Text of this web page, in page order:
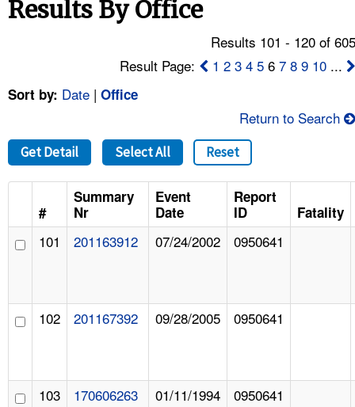
NEWS
FAQ
A TO Z INDEX
LANGUAGES
Results By Office
Results 101 - 120 of
Result Page:
1 2 3 4 5 67 8 9 10 ...
Sort by: Date | Office
Return to Search
Get Detail Select All Reset
#
Summary
Nr
Event
Date
Report
ID
Fatality
101 201163912 07/24/2002 0950641
102 201167392 09/28/2005 0950641
103 170606263 01/11/1994 0950641